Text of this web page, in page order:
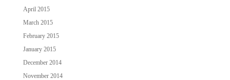
April 2015
March 2015
February 2015
January 2015
December 2014
November 2014